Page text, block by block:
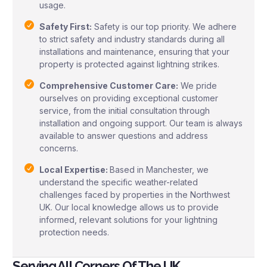
usage.
Safety First: Safety is our top priority. We adhere
to strict safety and industry standards during all
installations and maintenance, ensuring that your
property is protected against lightning strikes.
Comprehensive Customer Care: We pride
ourselves on providing exceptional customer
service, from the initial consultation through
installation and ongoing support. Our team is always
available to answer questions and address
concerns.
Local Expertise: Based in Manchester, we
understand the specific weather-related
challenges faced by properties in the Northwest
UK. Our local knowledge allows us to provide
informed, relevant solutions for your lightning
protection needs.